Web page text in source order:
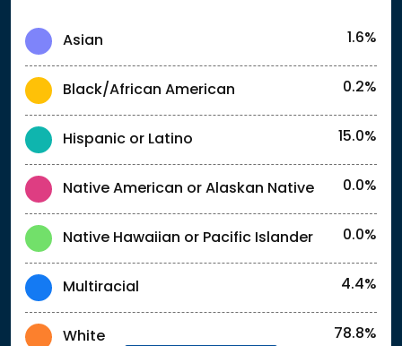
Asian 1.6%
Black/African American 0.2%
Hispanic or Latino 15.0%
Native American or Alaskan Native 0.0%
Native Hawaiian or Pacific Islander 0.0%
Multiracial 4.4%
White
78.8%